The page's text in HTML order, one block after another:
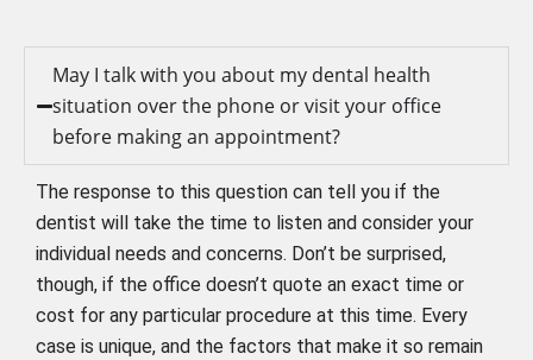
May I talk with you about my dental health
situation over the phone or visit your office
before making an appointment?
The response to this question can tell you if the
dentist will take the time to listen and consider your
individual needs and concerns. Don’t be surprised,
though, if the office doesn’t quote an exact time or
cost for any particular procedure at this time. Every
case is unique, and the factors that make it so remain